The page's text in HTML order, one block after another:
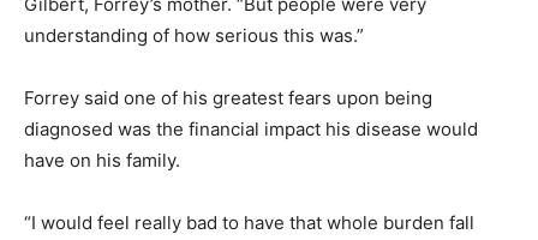
understanding of how serious this was.”
Forrey said one of his greatest fears upon being
diagnosed was the financial impact his disease would
have on his family.
“I would feel really bad to have that whole burden fall